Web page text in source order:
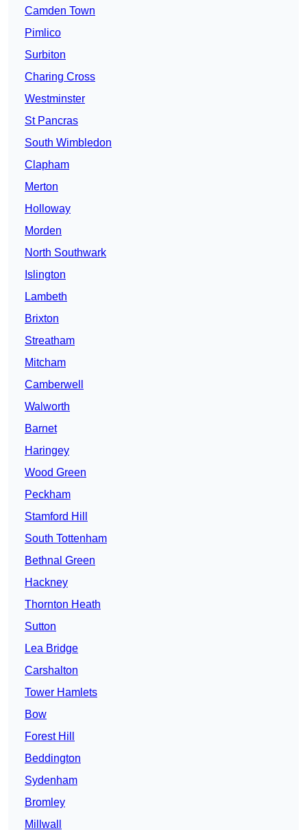
Camden Town
Pimlico
Surbiton
Charing Cross
Westminster
St Pancras
South Wimbledon
Clapham
Merton
Holloway
Morden
North Southwark
Islington
Lambeth
Brixton
Streatham
Mitcham
Camberwell
Walworth
Barnet
Haringey
Wood Green
Peckham
Stamford Hill
South Tottenham
Bethnal Green
Hackney
Thornton Heath
Sutton
Lea Bridge
Carshalton
Tower Hamlets
Bow
Forest Hill
Beddington
Sydenham
Bromley
Millwall